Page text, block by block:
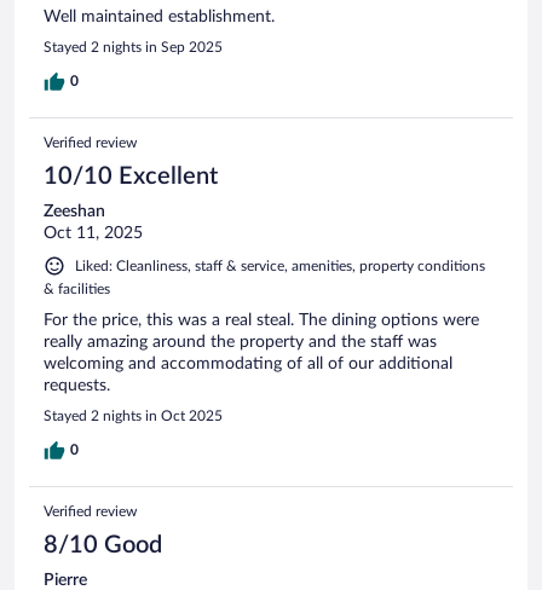
Well maintained establishment.
Stayed 2 nights in Sep 2025
0
Verified review
10/10 Excellent
Zeeshan
Oct 11, 2025
Liked: Cleanliness, staff & service, amenities, property conditions
& facilities
For the price, this was a real steal. The dining options were
really amazing around the property and the staff was
welcoming and accommodating of all of our additional
requests.
Stayed 2 nights in Oct 2025
0
Verified review
8/10 Good
Pierre